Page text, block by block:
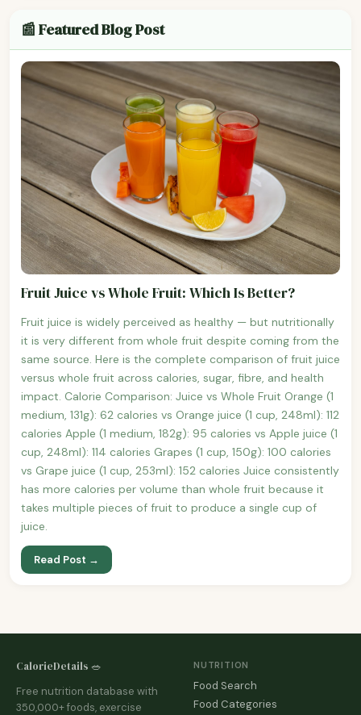
📰 Featured Blog Post
Fruit Juice vs Whole Fruit: Which Is Better?
Fruit juice is widely perceived as healthy — but nutritionally
it is very different from whole fruit despite coming from the
same source. Here is the complete comparison of fruit juice
versus whole fruit across calories, sugar, fibre, and health
impact. Calorie Comparison: Juice vs Whole Fruit Orange (1
medium, 131g): 62 calories vs Orange juice (1 cup, 248ml): 112
calories Apple (1 medium, 182g): 95 calories vs Apple juice (1
cup, 248ml): 114 calories Grapes (1 cup, 150g): 100 calories
vs Grape juice (1 cup, 253ml): 152 calories Juice consistently
has more calories per volume than whole fruit because it
takes multiple pieces of fruit to produce a single cup of
juice.
Read Post →
CalorieDetails 🥗
Free nutrition database with
350,000+ foods, exercise
NUTRITION
Food Search
Food Categories